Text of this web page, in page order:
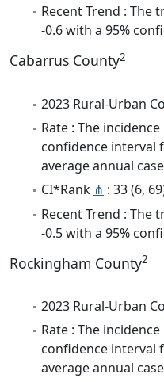
Recent Trend : The
-0.6 with a 95%
Cabarrus County2
2023 Rural-Urban
Rate : The
confidence interval
average annual
CI*Rank ⋔ : 33 (6,
Recent Trend : The
-0.5 with a 95%
Rockingham County2
2023 Rural-Urban
Rate : The
confidence interval
average annual